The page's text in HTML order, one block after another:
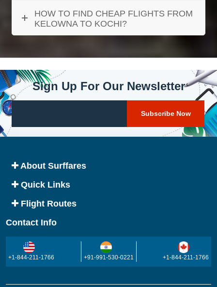
HOW TO FIND CHEAP FLIGHTS FROM
KELOWNA TO KOCHI?
Sign Up For Our Newsletter
About Surffares
Quick Links
Flight Routes
Contact Info
+1-844-211-1766 +91-991-530-0221 +1-844-211-1766